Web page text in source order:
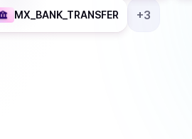
MX_BANK_TRANSFER +3